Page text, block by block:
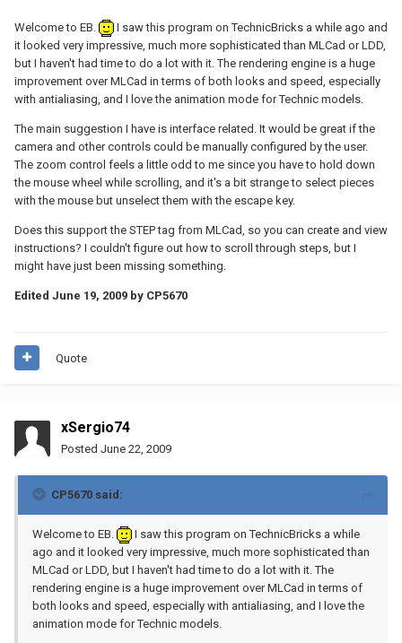
Welcome to EB.
I saw this program on TechnicBricks a while ago and
it looked very impressive, much more sophisticated than MLCad or LDD,
but I haven't had time to do a lot with it. The rendering engine is a huge
improvement over MLCad in terms of both looks and speed, especially
with antialiasing, and I love the animation mode for Technic models.
The main suggestion I have is interface related. It would be great if the
camera and other controls could be manually configured by the user.
The zoom control feels a little odd to me since you have to hold down
the mouse wheel while scrolling, and it's a bit strange to select pieces
with the mouse but unselect them with the escape key.
Does this support the STEP tag from MLCad, so you can create and view
instructions? I couldn't figure out how to scroll through steps, but I
might have just been missing something.
Edited June 19, 2009 by CP5670
Quote
xSergio74
Posted June 22, 2009
CP5670 said:
Welcome to EB.
I saw this program on TechnicBricks a while
ago and it looked very impressive, much more sophisticated than
MLCad or LDD, but I haven't had time to do a lot with it. The
rendering engine is a huge improvement over MLCad in terms of
both looks and speed, especially with antialiasing, and I love the
animation mode for Technic models.